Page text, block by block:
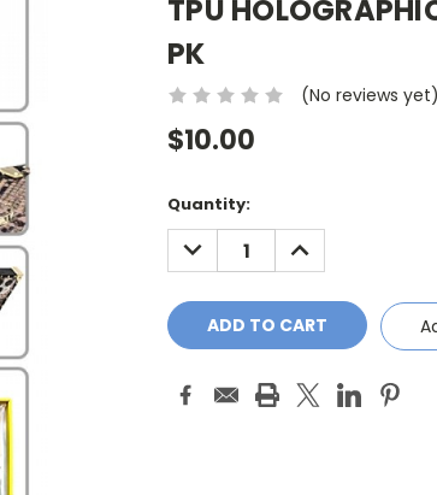
TPU
PK
(No reviews yet)
$10.00
Current
Stock:
Quantity:
DECREASE
QUANTITY:
INCREASE
QUANTITY: